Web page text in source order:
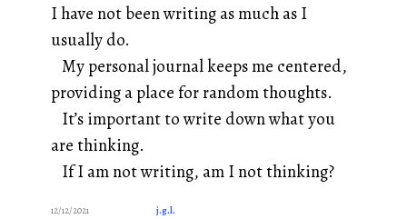
I have not been writing as much as I
usually do.
My personal journal keeps me centered,
providing a place for random thoughts.
It’s important to write down what you
are thinking.
If I am not writing, am I not thinking?
12/12/2021 j.g.l.